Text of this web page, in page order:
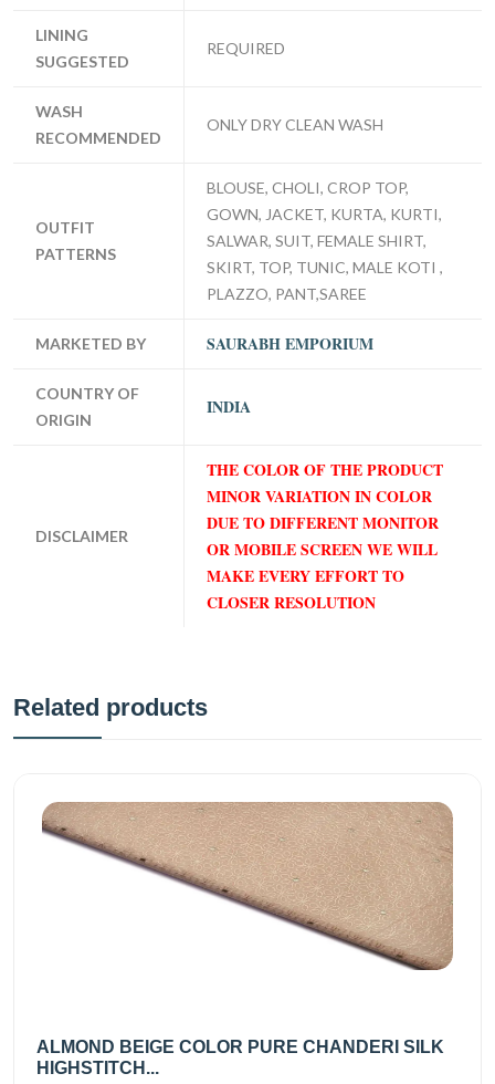
LINING
SUGGESTED
REQUIRED
WASH
RECOMMENDED
ONLY DRY CLEAN WASH
OUTFIT
PATTERNS
BLOUSE, CHOLI, CROP TOP,
GOWN, JACKET, KURTA, KURTI,
SALWAR, SUIT, FEMALE SHIRT,
SKIRT, TOP, TUNIC, MALE KOTI ,
PLAZZO, PANT,SAREE
MARKETED BY SAURABH EMPORIUM
COUNTRY OF
ORIGIN
INDIA
DISCLAIMER
THE COLOR OF THE PRODUCT
MINOR VARIATION IN COLOR
DUE TO DIFFERENT MONITOR
OR MOBILE SCREEN WE WILL
MAKE EVERY EFFORT TO
CLOSER RESOLUTION
Related products
ALMOND BEIGE COLOR PURE CHANDERI SILK
HIGHSTITCH...